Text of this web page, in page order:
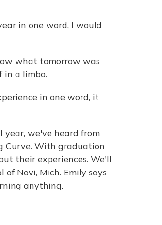
in one word, I would
what tomorrow was
in a limbo.
in one word, it
year, we've heard from
Curve. With graduation
their experiences. We'll
Novi, Mich. Emily says
anything.